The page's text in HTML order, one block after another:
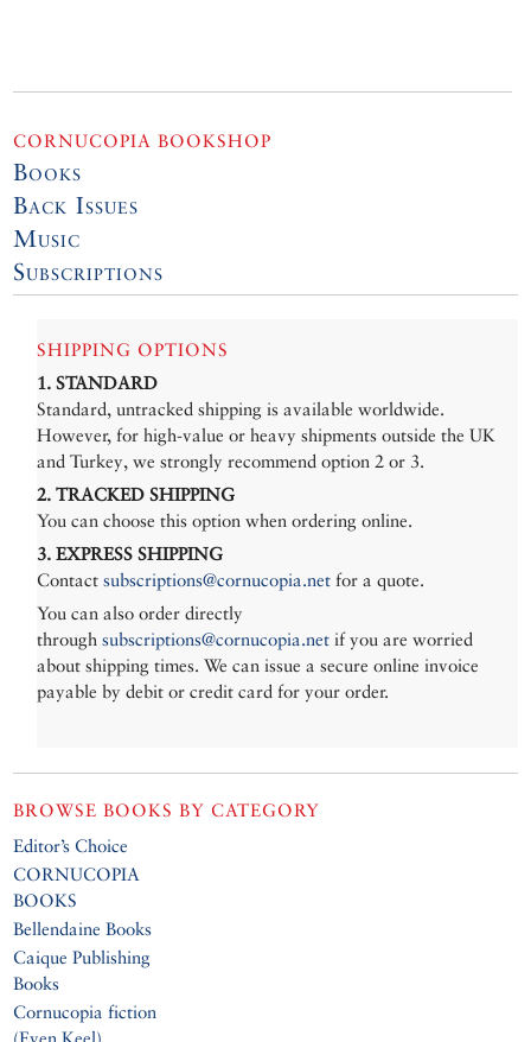
CORNUCOPIA BOOKSHOP
Books
Back Issues
Music
Subscriptions
SHIPPING OPTIONS
1. STANDARD
Standard, untracked shipping is available worldwide.
However, for high-value or heavy shipments outside the UK
and Turkey, we strongly recommend option 2 or 3.
2. TRACKED SHIPPING
You can choose this option when ordering online.
3. EXPRESS SHIPPING
Contactsubscriptions@cornucopia.net for a quote.
You can also order directly
throughsubscriptions@cornucopia.net if you are worried
about shipping times. We can issue a secure online invoice
payable by debit or credit card for your order.
BROWSE BOOKS BY CATEGORY
Editor’s Choice
CORNUCOPIA
BOOKS
Bellendaine Books
Caique Publishing
Books
Cornucopia fiction